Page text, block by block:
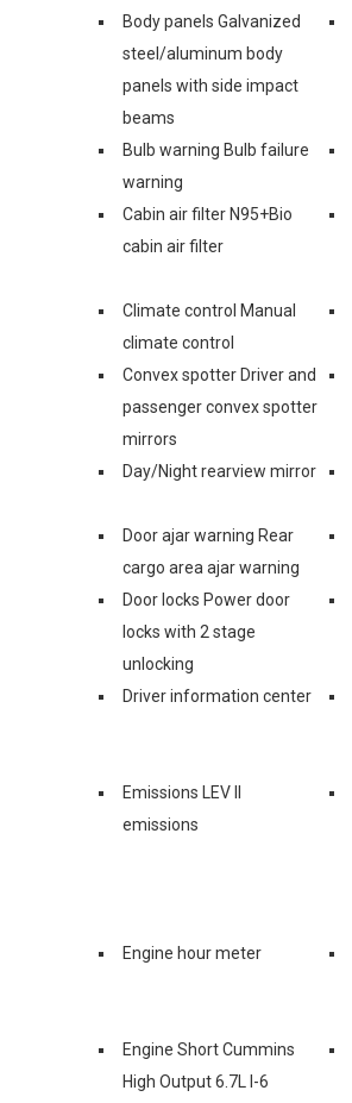
Body panels Galvanized
steel/aluminum body
panels with side impact
beams
Bulb warning Bulb failure
warning
Cabin air filter N95+Bio
cabin air filter
Climate control Manual
climate control
Convex spotter Driver and
passenger convex spotter
mirrors
Day/Night rearview mirror
Door ajar warning Rear
cargo area ajar warning
Door locks Power door
locks with 2 stage
unlocking
Driver information center
Emissions LEV II
emissions
Engine hour meter
Engine Short Cummins
High Output 6.7L I-6